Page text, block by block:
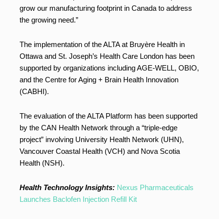
grow our manufacturing footprint in Canada to address
the growing need.”
The implementation of the ALTA at Bruyère Health in
Ottawa and St. Joseph’s Health Care London has been
supported by organizations including AGE-WELL, OBIO,
and the Centre for Aging + Brain Health Innovation
(CABHI).
The evaluation of the ALTA Platform has been supported
by the CAN Health Network through a “triple-edge
project” involving University Health Network (UHN),
Vancouver Coastal Health (VCH) and Nova Scotia
Health (NSH).
Health Technology Insights: Nexus Pharmaceuticals
Launches Baclofen Injection Refill Kit